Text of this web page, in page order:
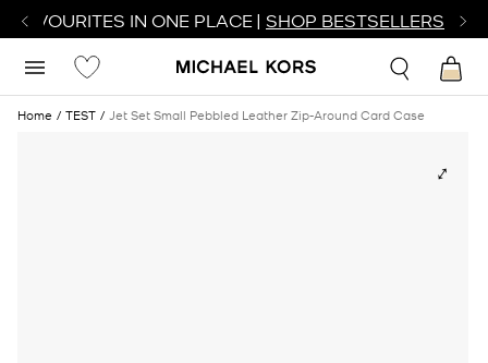
FAVOURITES IN ONE PLACE | SHOP BESTSELLERS
Home TEST Jet Set Small Pebbled Leather Zip-Around Card Case